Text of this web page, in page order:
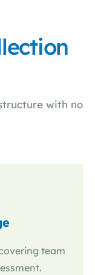
with no
team